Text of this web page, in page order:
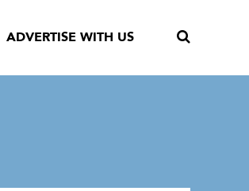
ADVERTISE WITH US